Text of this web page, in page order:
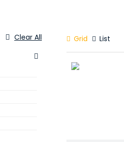
Grid List